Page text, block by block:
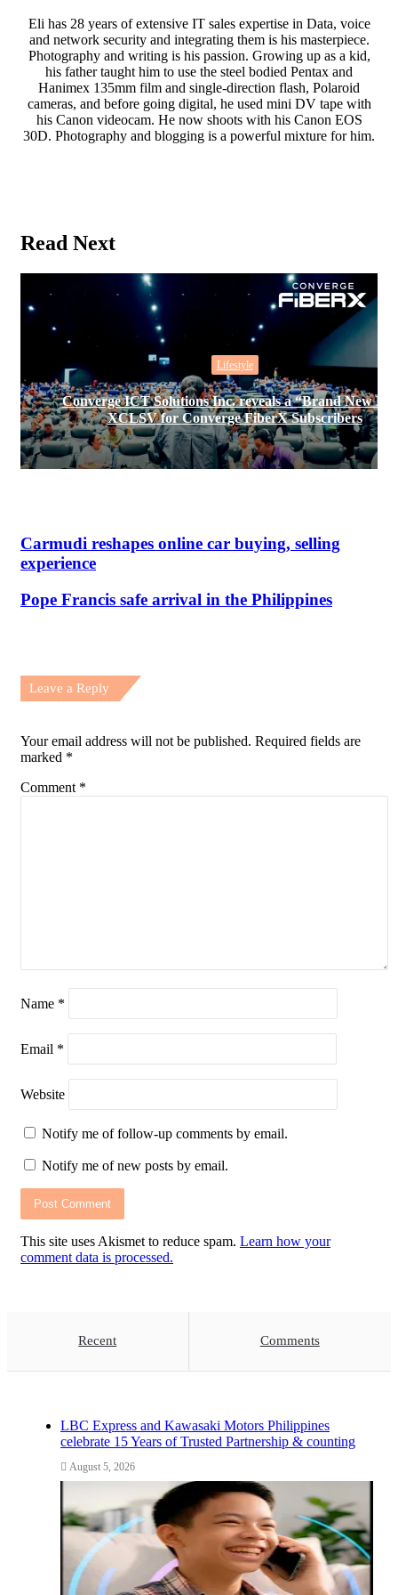
Eli has 28 years of extensive IT sales expertise in Data, voice
and network security and integrating them is his masterpiece.
Photography and writing is his passion. Growing up as a kid,
his father taught him to use the steel bodied Pentax and
Hanimex 135mm film and single-direction flash, Polaroid
cameras, and before going digital, he used mini DV tape with
his Canon videocam. He now shoots with his Canon EOS
30D. Photography and blogging is a powerful mixture for him.
Read Next
Lifestyle
Converge ICT Solutions Inc. reveals a “Brand New
XCLSV for Converge FiberX Subscribers
Carmudi reshapes online car buying, selling
experience
Pope Francis safe arrival in the Philippines
Leave a Reply
Your email address will not be published. Required fields are
marked *
Comment *
Name *
Email *
Website
Notify me of follow-up comments by email.
Notify me of new posts by email.
This site uses Akismet to reduce spam. Learn how your
comment data is processed.
Recent Comments
LBC Express and Kawasaki Motors Philippines
celebrate 15 Years of Trusted Partnership & counting
August 5, 2026